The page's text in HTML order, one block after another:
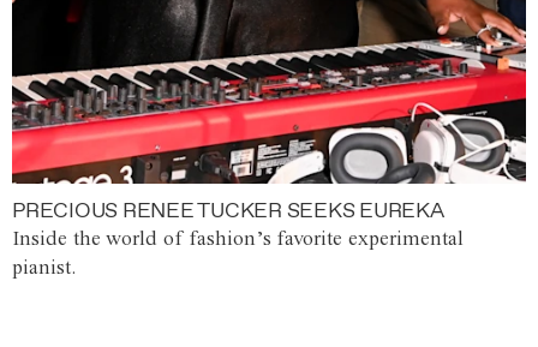
PRECIOUS RENEE TUCKER SEEKS EUREKA
Inside the world of fashion’s favorite experimental
pianist.